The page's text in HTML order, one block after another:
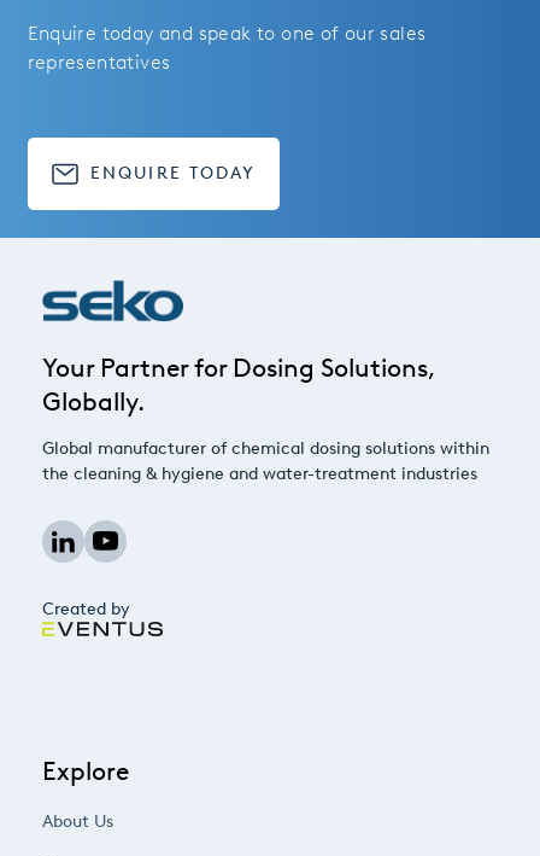
Enquire today and speak to one of our sales
representatives
ENQUIRE TODAY
Your Partner for Dosing Solutions,
Globally.
Global manufacturer of chemical dosing solutions within
the cleaning & hygiene and water-treatment industries
Created by
Explore
About Us